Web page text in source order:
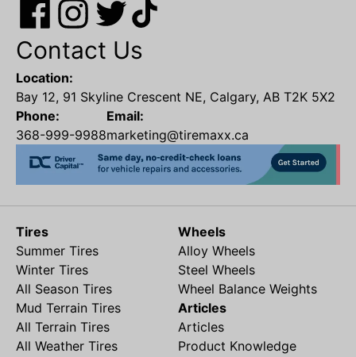
Contact Us
Location:
Bay 12, 91 Skyline Crescent NE, Calgary, AB T2K 5X2
Phone:
368-999-9988
Email:
marketing@tiremaxx.ca
Tires
Summer Tires
Winter Tires
All Season Tires
Mud Terrain Tires
All Terrain Tires
All Weather Tires
Wheels
Alloy Wheels
Steel Wheels
Wheel Balance Weights
Articles
Articles
Product Knowledge